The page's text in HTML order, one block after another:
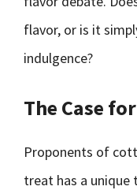
flavor, or is it
indulgence?
The Case
Proponents of
treat has a unique